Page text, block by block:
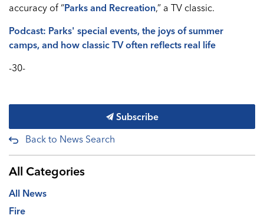
accuracy of “Parks and Recreation,” a TV classic.
Podcast: Parks' special events, the joys of summer
camps, and how classic TV often reflects real life
-30-
Subscribe
Back to News Search
All Categories
All News
Fire